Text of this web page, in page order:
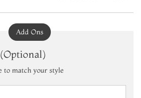
Add Ons
to match your style